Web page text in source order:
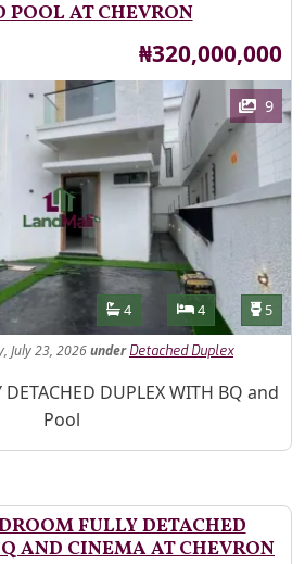
POOL AT CHEVRON
Price
₦320,000,000
9
Features
Bathrooms
4 Bedrooms
4 5
July 23, 2026under Detached Duplex
DUPLEX WITH BQ and
Pool
FULLY DETACHED
AND CINEMA AT CHEVRON